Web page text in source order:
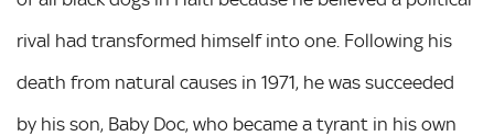
rival had transformed himself into one. Following his
death from natural causes in 1971, he was succeeded
by his son, Baby Doc, who became a tyrant in his own